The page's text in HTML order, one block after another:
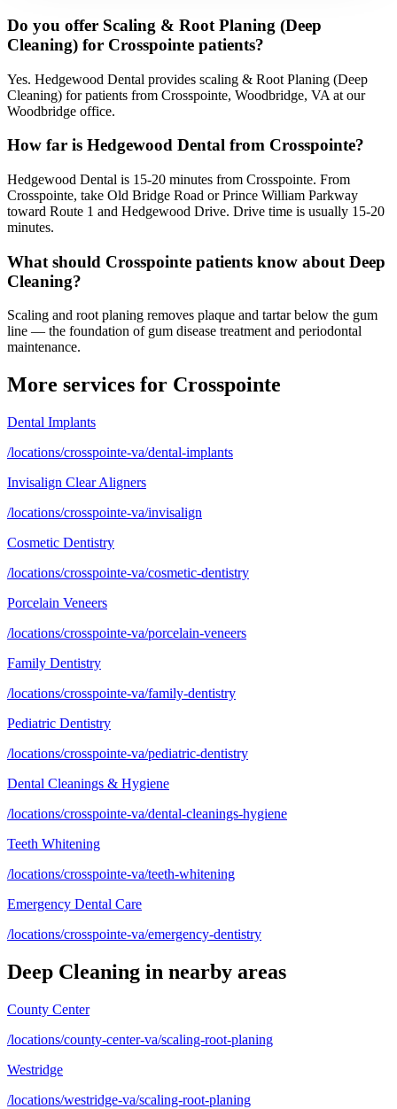
Do you offer Scaling & Root Planing (Deep
Cleaning) for Crosspointe patients?
Yes. Hedgewood Dental provides scaling & Root Planing (Deep
Cleaning) for patients from Crosspointe, Woodbridge, VA at our
Woodbridge office.
How far is Hedgewood Dental from Crosspointe?
Hedgewood Dental is 15-20 minutes from Crosspointe. From
Crosspointe, take Old Bridge Road or Prince William Parkway
toward Route 1 and Hedgewood Drive. Drive time is usually 15-20
minutes.
What should Crosspointe patients know about Deep
Cleaning?
Scaling and root planing removes plaque and tartar below the gum
line — the foundation of gum disease treatment and periodontal
maintenance.
More services for Crosspointe
Dental Implants
/locations/crosspointe-va/dental-implants
Invisalign Clear Aligners
/locations/crosspointe-va/invisalign
Cosmetic Dentistry
/locations/crosspointe-va/cosmetic-dentistry
Porcelain Veneers
/locations/crosspointe-va/porcelain-veneers
Family Dentistry
/locations/crosspointe-va/family-dentistry
Pediatric Dentistry
/locations/crosspointe-va/pediatric-dentistry
Dental Cleanings & Hygiene
/locations/crosspointe-va/dental-cleanings-hygiene
Teeth Whitening
/locations/crosspointe-va/teeth-whitening
Emergency Dental Care
/locations/crosspointe-va/emergency-dentistry
Deep Cleaning in nearby areas
County Center
/locations/county-center-va/scaling-root-planing
Westridge
/locations/westridge-va/scaling-root-planing